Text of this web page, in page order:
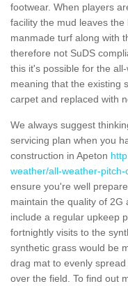
footwear. When players
facility the mud leaves
manmade turf along with
therefore not SuDS
this it's possible for the
meaning that the existing
carpet and replaced with
We always suggest
servicing plan when you
construction in Apeton
weather/all-weather-
ensure you're well
maintain the quality of
include a regular upkeep
fortnightly visits to the
synthetic grass would be
drag mat to evenly
over the field. To find out